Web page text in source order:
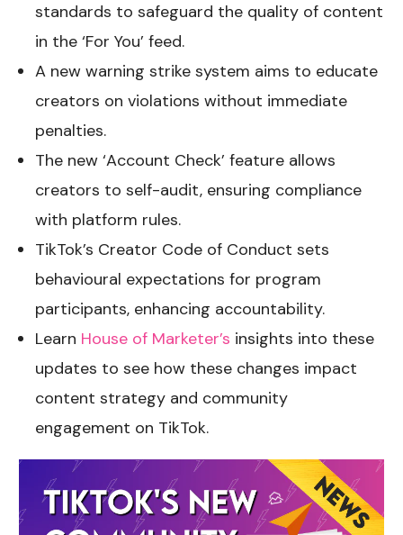
standards to safeguard the quality of content
in the ‘For You’ feed.
A new warning strike system aims to educate
creators on violations without immediate
penalties.
The new ‘Account Check’ feature allows
creators to self-audit, ensuring compliance
with platform rules.
TikTok’s Creator Code of Conduct sets
behavioural expectations for program
participants, enhancing accountability.
Learn House of Marketer’s insights into these
updates to see how these changes impact
content strategy and community
engagement on TikTok.